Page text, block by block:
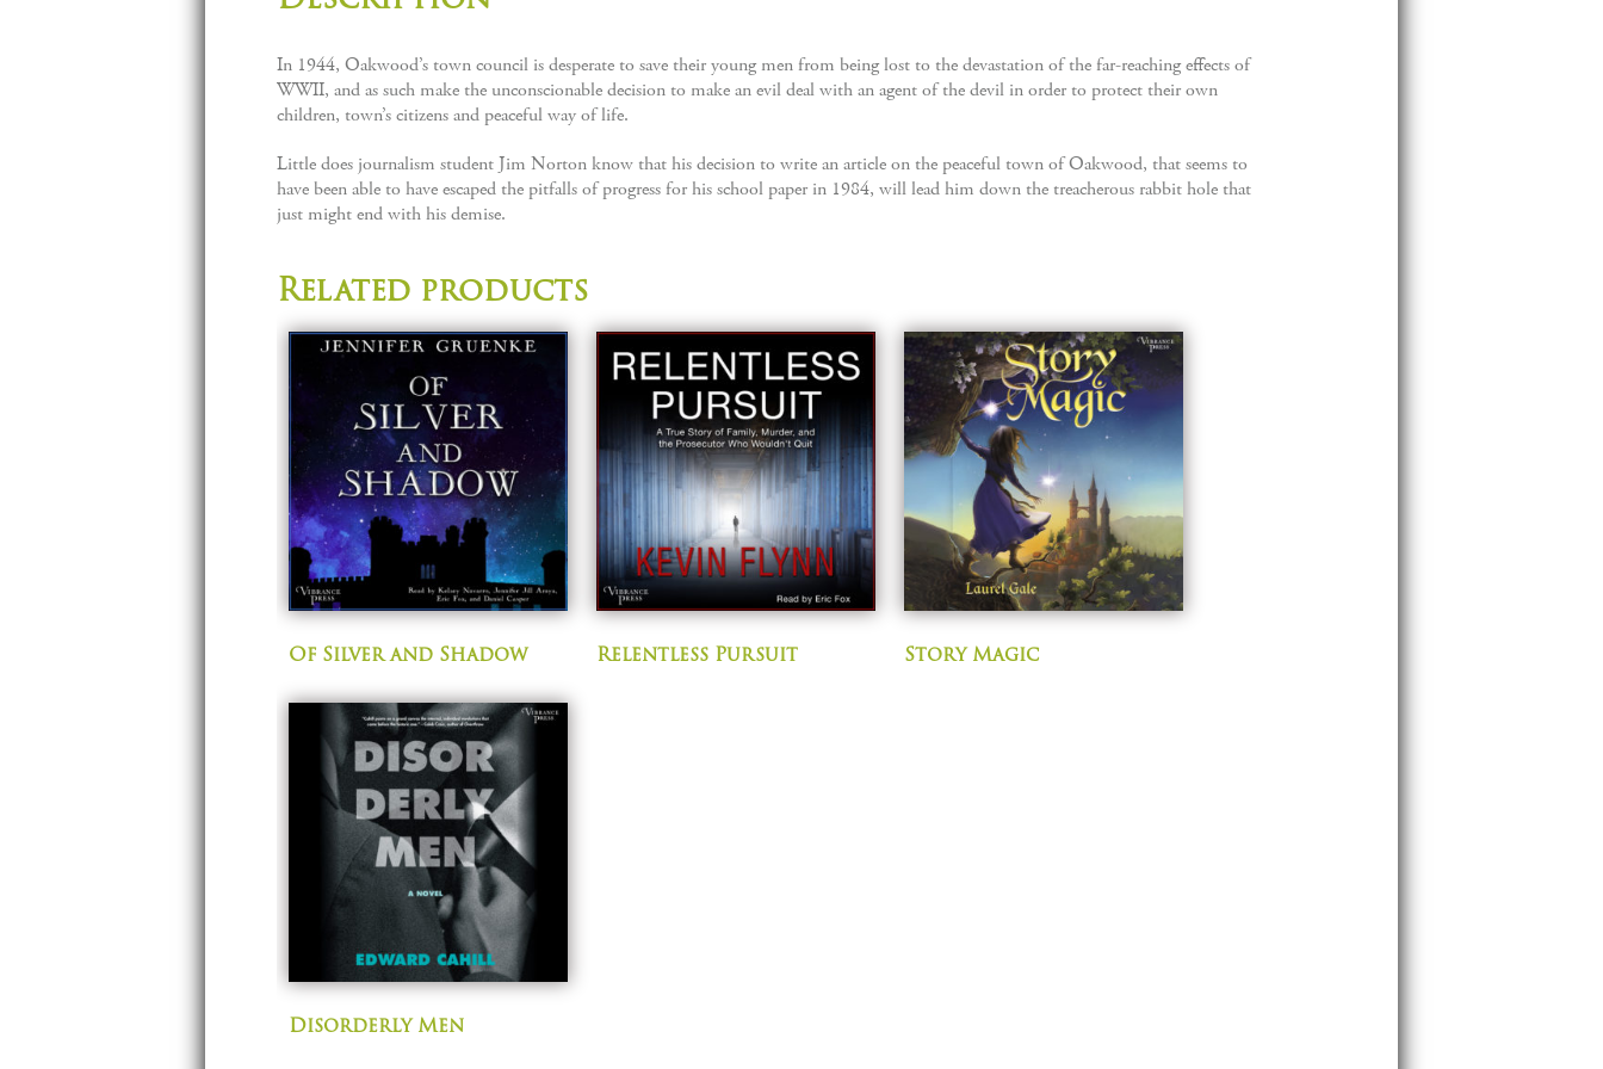
In 1944, Oakwood’s town council is desperate to save their young men from being lost to the devastation of the far-reaching effects of
WWII, and as such make the unconscionable decision to make an evil deal with an agent of the devil in order to protect their own
children, town’s citizens and peaceful way of life.
Little does journalism student Jim Norton know that his decision to write an article on the peaceful town of Oakwood, that seems to
have been able to have escaped the pitfalls of progress for his school paper in 1984, will lead him down the treacherous rabbit hole that
just might end with his demise.
Related products
Of Silver and Shadow Relentless Pursuit Story Magic
Disorderly Men